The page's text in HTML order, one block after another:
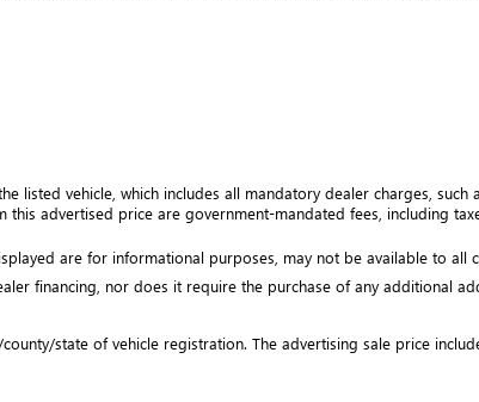
listed vehicle, which includes all mandatory dealer charges, such
this advertised price are government-mandated fees, including
are for informational purposes, may not be available to all
financing, nor does it require the purchase of any additional
state of vehicle registration. The advertising sale price